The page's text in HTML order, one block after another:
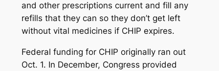
and other prescriptions current and fill any
refills that they can so they don’t get left
without vital medicines if CHIP expires.
Federal funding for CHIP originally ran out
Oct. 1. In December, Congress provided